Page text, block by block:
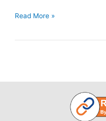
Rajasthan
Read More »